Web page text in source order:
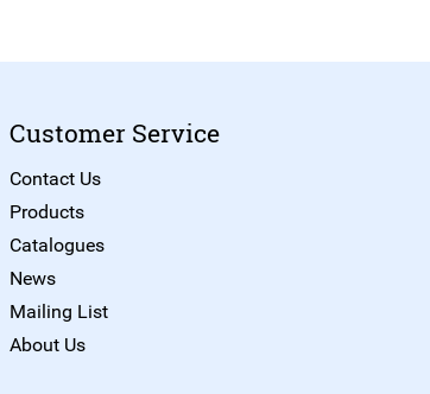
Customer Service
Contact Us
Products
Catalogues
News
Mailing List
About Us